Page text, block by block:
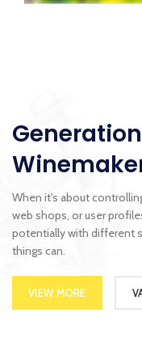
When it's about
web shops, or user
potentially with different
things can.
VIEW MORE